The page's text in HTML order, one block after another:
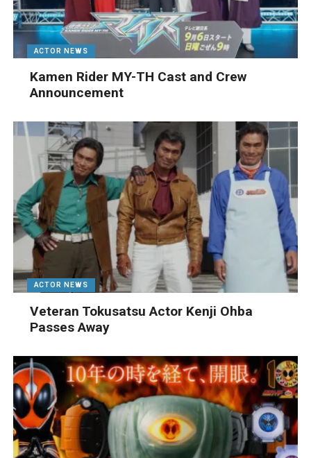
ACTOR NEWS
Kamen Rider MY-TH Cast and Crew
Announcement
ACTOR NEWS
Veteran Tokusatsu Actor Kenji Ohba
Passes Away